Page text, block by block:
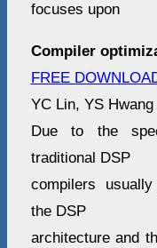
focuses upon
Compiler
FREE
YC Lin, YS
Due to the
traditional DSP
compilers
the DSP
architecture and